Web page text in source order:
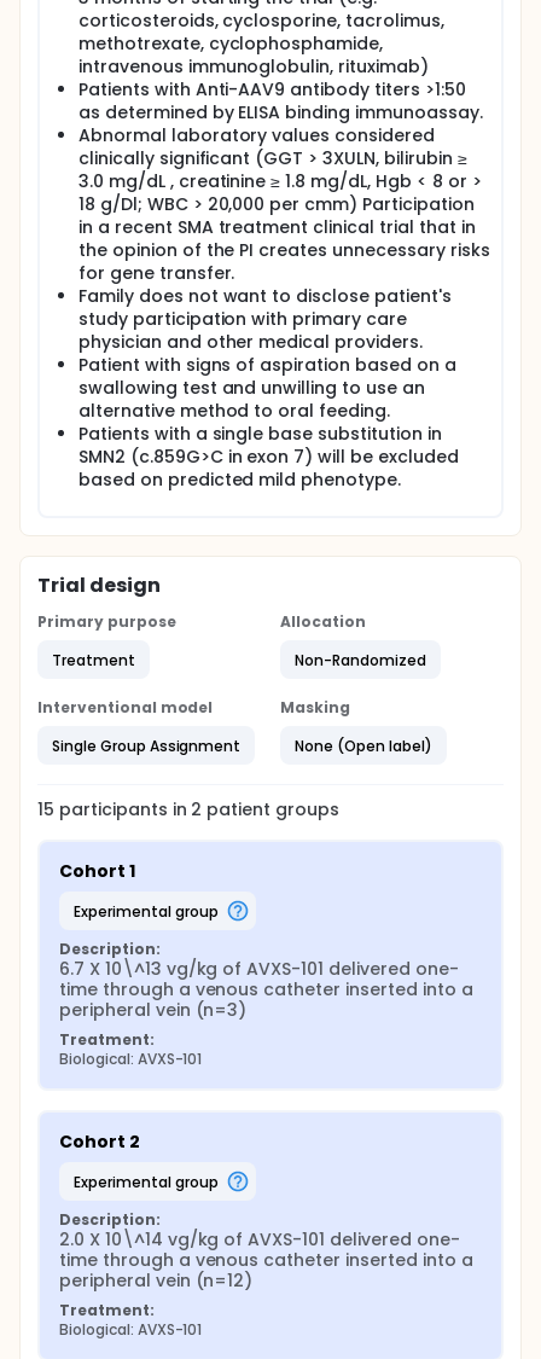
corticosteroids, cyclosporine, tacrolimus,
methotrexate, cyclophosphamide,
intravenous immunoglobulin, rituximab)
Patients with Anti-AAV9 antibody titers >1:50
as determined by ELISA binding immunoassay.
Abnormal laboratory values considered
clinically significant (GGT > 3XULN, bilirubin ≥
3.0 mg/dL , creatinine ≥ 1.8 mg/dL, Hgb < 8 or >
18 g/Dl; WBC > 20,000 per cmm) Participation
in a recent SMA treatment clinical trial that in
the opinion of the PI creates unnecessary risks
for gene transfer.
Family does not want to disclose patient's
study participation with primary care
physician and other medical providers.
Patient with signs of aspiration based on a
swallowing test and unwilling to use an
alternative method to oral feeding.
Patients with a single base substitution in
SMN2 (c.859G>C in exon 7) will be excluded
based on predicted mild phenotype.
Trial design
Primary purpose
Treatment
Allocation
Non-Randomized
Interventional model
Single Group Assignment
Masking
None (Open label)
15 participants in 2 patient groups
Cohort 1
experimental group
Description:
6.7 X 10\^13 vg/kg of AVXS-101 delivered one-
time through a venous catheter inserted into a
peripheral vein (n=3)
Treatment:
Biological: AVXS-101
Cohort 2
experimental group
Description:
2.0 X 10\^14 vg/kg of AVXS-101 delivered one-
time through a venous catheter inserted into a
peripheral vein (n=12)
Treatment:
Biological: AVXS-101